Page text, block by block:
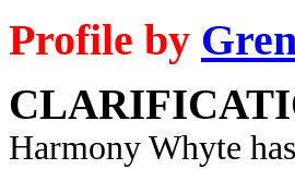
Profile by
Harmony Whyte